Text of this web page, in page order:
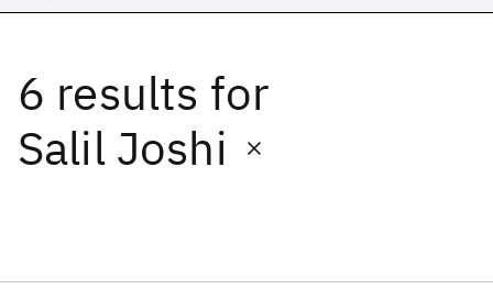
6 results for
Salil Joshi
Date
Start